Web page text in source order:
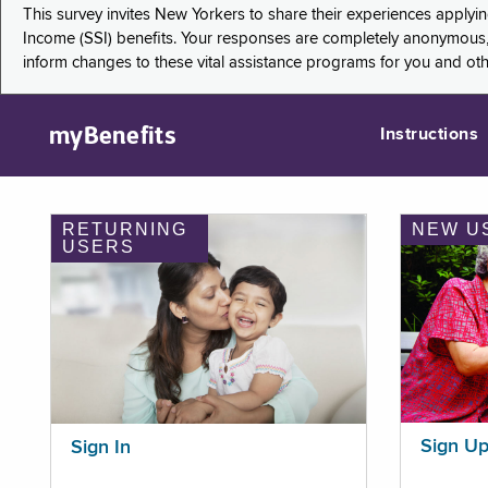
This survey invites New Yorkers to share their experiences
Income (SSI) benefits. Your responses are completely
inform changes to these vital assistance programs for you and
myBenefits Instructions
RETURNING
USERS
Sign In
NEW
Sign Up